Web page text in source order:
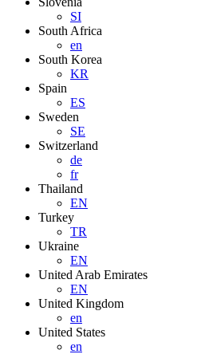
SI
South Africa
en
South Korea
KR
Spain
ES
Sweden
SE
Switzerland
de
fr
Thailand
EN
Turkey
TR
Ukraine
EN
United Arab Emirates
EN
United Kingdom
en
United States
en